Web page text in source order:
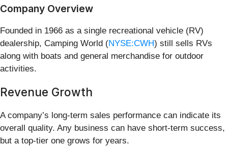
Company Overview
Founded in 1966 as a single recreational vehicle (RV)
dealership, Camping World (NYSE:CWH) still sells RVs
along with boats and general merchandise for outdoor
activities.
Revenue Growth
A company’s long-term sales performance can indicate its
overall quality. Any business can have short-term success,
but a top-tier one grows for years.